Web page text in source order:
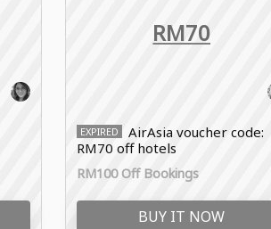
RM70
EXPIRED
AirAsia voucher code:
RM70 off hotels
RM100 Off Bookings
BUY IT NOW